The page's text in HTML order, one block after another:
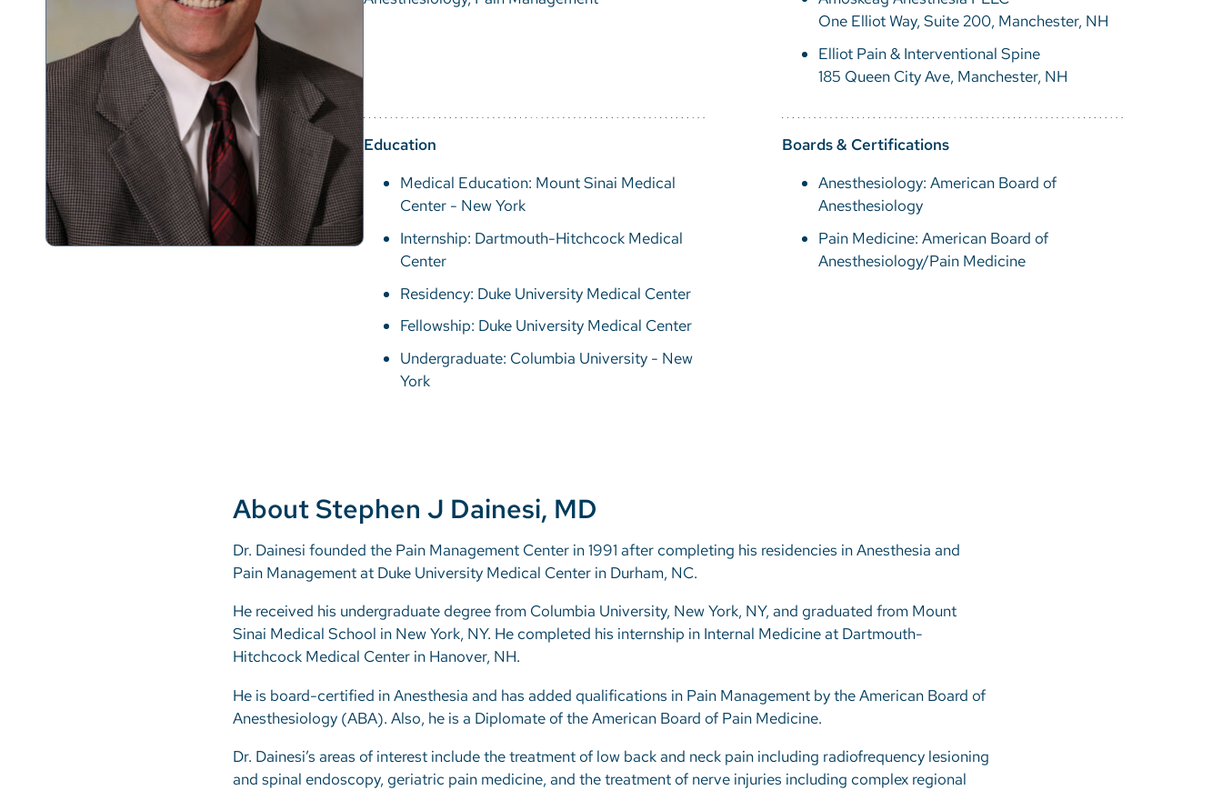
One Elliot Way, Suite 200, Manchester, NH
Elliot Pain & Interventional Spine
185 Queen City Ave, Manchester, NH
Education
Medical Education: Mount Sinai Medical
Center - New York
Internship: Dartmouth-Hitchcock Medical
Center
Residency: Duke University Medical Center
Fellowship: Duke University Medical Center
Undergraduate: Columbia University - New
York
Boards & Certifications
Anesthesiology: American Board of
Anesthesiology
Pain Medicine: American Board of
Anesthesiology/Pain Medicine
About Stephen J Dainesi, MD
Dr. Dainesi founded the Pain Management Center in 1991 after completing his residencies in Anesthesia and
Pain Management at Duke University Medical Center in Durham, NC.
He received his undergraduate degree from Columbia University, New York, NY, and graduated from Mount
Sinai Medical School in New York, NY. He completed his internship in Internal Medicine at Dartmouth-
Hitchcock Medical Center in Hanover, NH.
He is board-certified in Anesthesia and has added qualifications in Pain Management by the American Board of
Anesthesiology (ABA). Also, he is a Diplomate of the American Board of Pain Medicine.
Dr. Dainesi’s areas of interest include the treatment of low back and neck pain including radiofrequency lesioning
and spinal endoscopy, geriatric pain medicine, and the treatment of nerve injuries including complex regional